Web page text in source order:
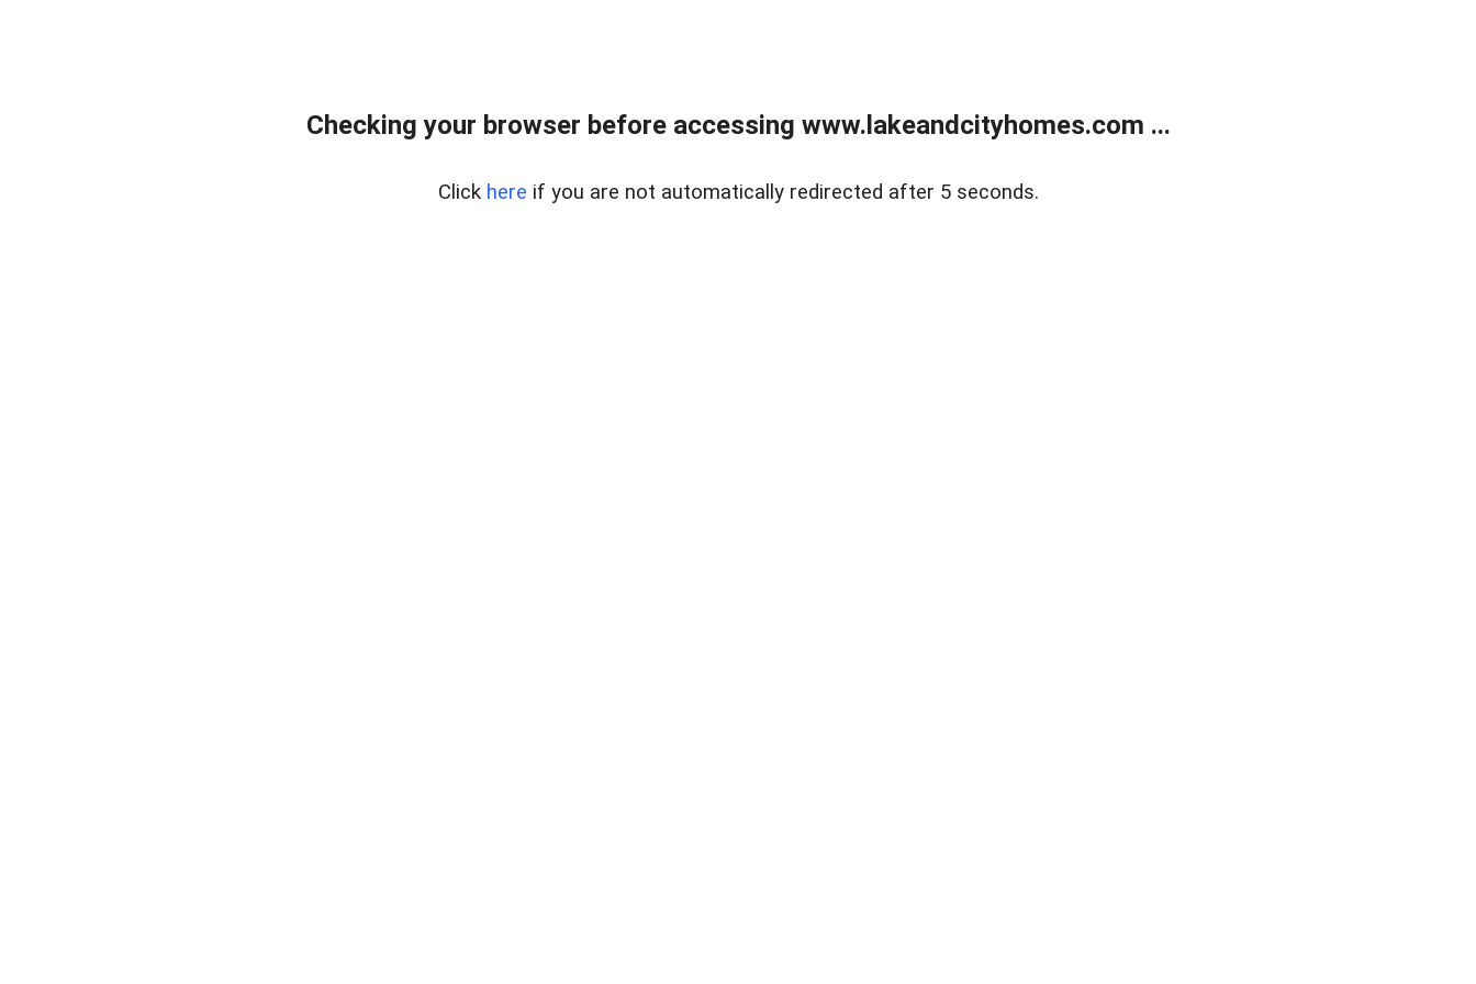
Checking your browser before accessing www.lakeandcityhomes.com ...
Click here if you are not automatically redirected after 5 seconds.